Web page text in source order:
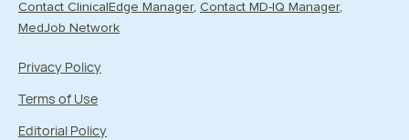
Contact ClinicalEdge Manager Contact MD-IQ Manager
MedJob Network
Privacy Policy
Terms of Use
Editorial Policy